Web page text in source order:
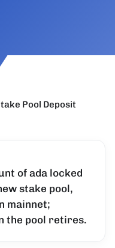
Pool Deposit
of ada locked
stake pool,
mainnet;
the pool retires.